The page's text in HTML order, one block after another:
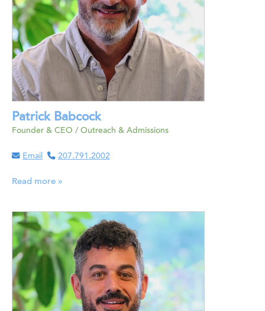
Patrick Babcock
Founder & CEO / Outreach & Admissions
Email 207.791.2002
Read more »